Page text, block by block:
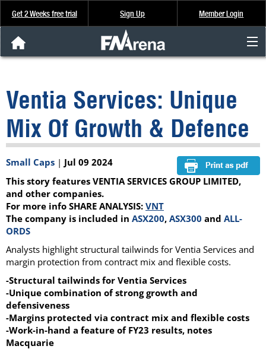
Get 2 Weeks free trial Sign Up Member Login
Analysis & Data
About Us
FREE Trial
SIGN UP
Ventia Services: Unique
Mix Of Growth & Defence
Small Caps | Jul 09 2024
This story features VENTIA SERVICES GROUP LIMITED,
and other companies.
For more info SHARE ANALYSIS: VNT
The company is included in ASX200, ASX300 and ALL-
ORDS
Analysts highlight structural tailwinds for Ventia Services and
margin protection from contract mix and flexible costs.
-Structural tailwinds for Ventia Services
-Unique combination of strong growth and
defensiveness
-Margins protected via contract mix and flexible costs
-Work-in-hand a feature of FY23 results, notes
Macquarie